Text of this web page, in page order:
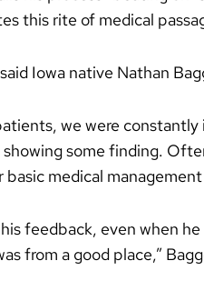
this rite of medical
Iowa native Nathan
we were
some finding.
medical management
feedback, even when
from a good place,”